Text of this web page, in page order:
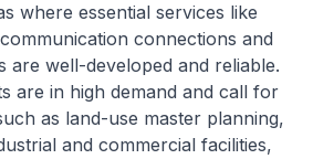
where essential services like
connections and
are well-developed and reliable.
are in high demand and call for
as land-use master planning,
and commercial facilities,